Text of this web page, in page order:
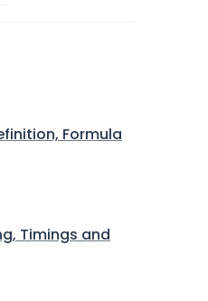
Formula
Timings and